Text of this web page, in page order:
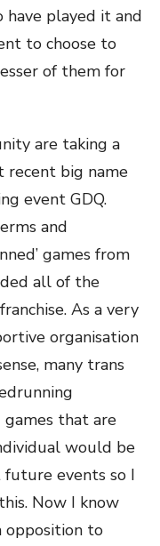
played it and
to choose to
of them for
are taking a
recent big name
event GDQ.
and
games from
all of the
As a very
organisation
many trans
games that are
would be
events so I
Now I know
opposition to